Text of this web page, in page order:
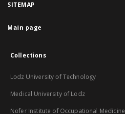
SITEMAP
Main page
Collections
Lodz University of Technology
Medical University of Lodz
Nofer Institute of Occupational Medicine